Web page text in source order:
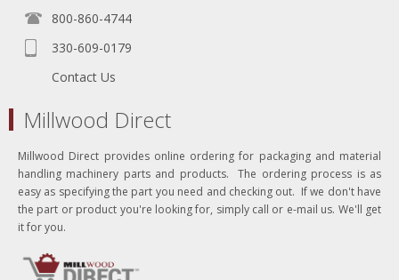
800-860-4744
330-609-0179
Contact Us
Millwood Direct
Millwood Direct provides online ordering for packaging and material
handling machinery parts and products. The ordering process is as
easy as specifying the part you need and checking out. If we don't have
the part or product you're looking for, simply call or e-mail us. We'll get
it for you.